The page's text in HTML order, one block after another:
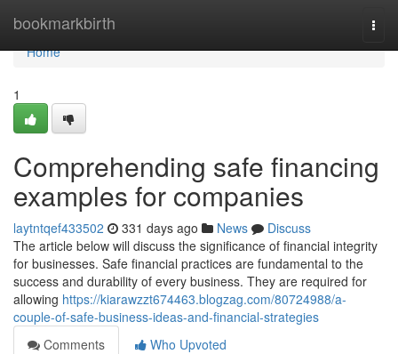
bookmarkbirth
Home
Home
1
Comprehending safe financing
examples for companies
laytntqef433502 331 days ago News
Discuss
The article below will discuss the significance of financial integrity
for businesses. Safe financial practices are fundamental to the
success and durability of every business. They are required for
allowing https://kiarawzzt674463.blogzag.com/80724988/a-
couple-of-safe-business-ideas-and-financial-strategies
Comments
Who Upvoted